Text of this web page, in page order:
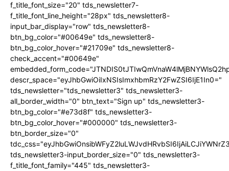
f_title_font_size="20" tds_newsletter7-
f_title_font_line_height="28px" tds_newsletter8-
input_bar_display="row" tds_newsletter8-
btn_bg_color="#00649e" tds_newsletter8-
btn_bg_color_hover="#21709e" tds_newsletter8-
check_accent="#00649e"
descr_space="eyJhbGwiOiIxNSIsImxhbmRzY2FwZSI6IjE1In0="
tds_newsletter="tds_newsletter3" tds_newsletter3-
all_border_width="0" btn_text="Sign up" tds_newsletter3-
btn_bg_color="#e73d8f" tds_newsletter3-
btn_bg_color_hover="#000000" tds_newsletter3-
btn_border_size="0"
tds_newsletter3-input_border_size="0" tds_newsletter3-
f_title_font_family="445" tds_newsletter3-